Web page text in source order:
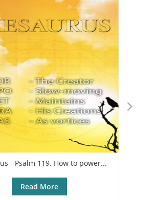
- Psalm 119. How to power...
Read More